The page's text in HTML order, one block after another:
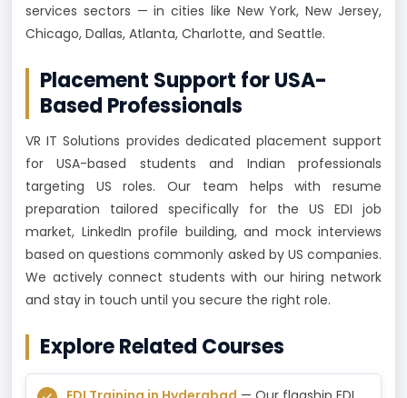
services sectors — in cities like New York, New Jersey,
Chicago, Dallas, Atlanta, Charlotte, and Seattle.
Placement Support for USA-
Based Professionals
VR IT Solutions provides dedicated placement support
for USA-based students and Indian professionals
targeting US roles. Our team helps with resume
preparation tailored specifically for the US EDI job
market, LinkedIn profile building, and mock interviews
based on questions commonly asked by US companies.
We actively connect students with our hiring network
and stay in touch until you secure the right role.
Explore Related Courses